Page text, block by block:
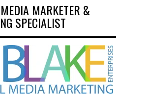
MARKETER &
SPECIALIST